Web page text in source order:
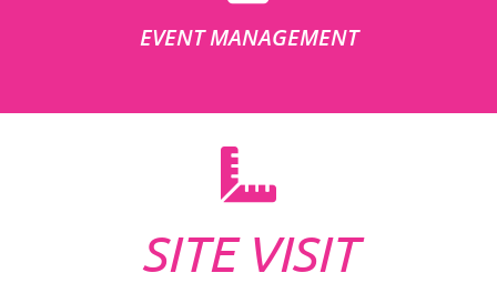
EVENT MANAGEMENT
SITE VISIT